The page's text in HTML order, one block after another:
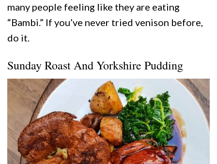
many people feeling like they are eating
“Bambi.” If you’ve never tried venison before,
do it.
Sunday Roast And Yorkshire Pudding